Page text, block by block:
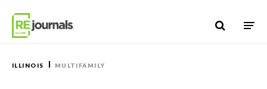
ILLINOIS MULTIFAMILY